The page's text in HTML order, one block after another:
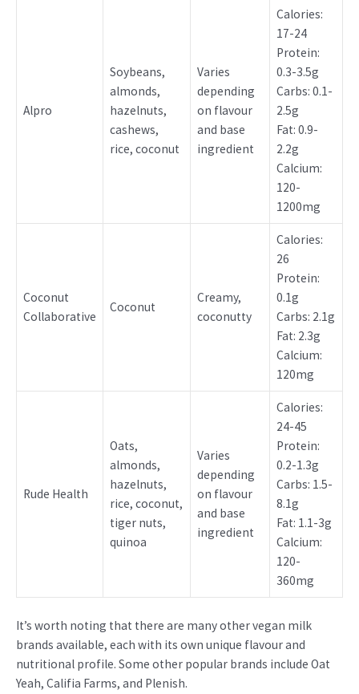
Alpro
Soybeans,
almonds,
hazelnuts,
cashews,
rice, coconut
Varies
depending
on flavour
and base
ingredient
Calories:
17-24
Protein:
0.3-3.5g
Carbs: 0.1-
2.5g
Fat: 0.9-
2.2g
Calcium:
120-
1200mg
Coconut
Collaborative
Coconut
Creamy,
coconutty
Calories:
26
Protein:
0.1g
Carbs: 2.1g
Fat: 2.3g
Calcium:
120mg
Rude Health
Oats,
almonds,
hazelnuts,
rice, coconut,
tiger nuts,
quinoa
Varies
depending
on flavour
and base
ingredient
Calories:
24-45
Protein:
0.2-1.3g
Carbs: 1.5-
8.1g
Fat: 1.1-3g
Calcium:
120-
360mg
It’s worth noting that there are many other vegan milk
brands available, each with its own unique flavour and
nutritional profile. Some other popular brands include Oat
Yeah, Califia Farms, and Plenish.